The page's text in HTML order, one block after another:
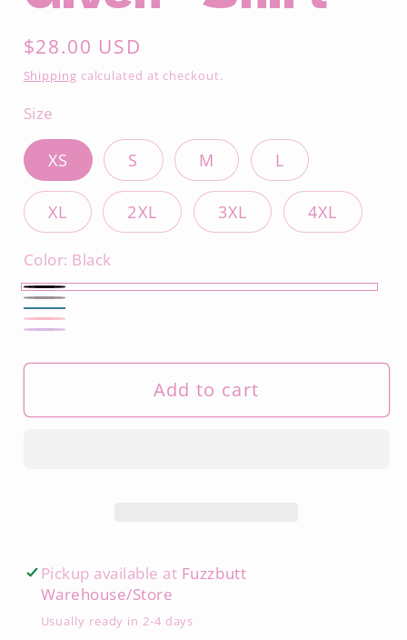
Regular
price
$28.00 USD
Shipping calculated at checkout.
Size
XS S M L
XL 2XL 3XL 4XL
Color: Black
Black
Asphalt
Deep
Charity
Pink
Lavender
Add to cart
Pickup available at Fuzzbutt
Warehouse/Store
Usually ready in 2-4 days